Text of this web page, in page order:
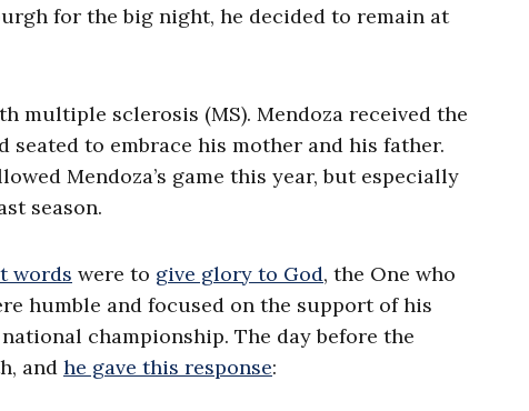
for the big night, he decided to remain at
multiple sclerosis (MS). Mendoza received the
to embrace his mother and his father.
Mendoza’s game this year, but especially
season.
words were to give glory to God, the One who
humble and focused on the support of his
championship. The day before the
and he gave this response: